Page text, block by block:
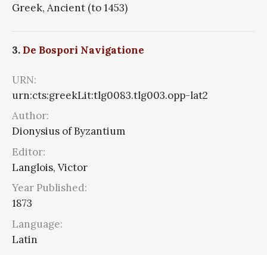
Greek, Ancient (to 1453)
3. De Bospori Navigatione
URN:
urn:cts:greekLit:tlg0083.tlg003.opp-lat2
Author:
Dionysius of Byzantium
Editor:
Langlois, Victor
Year Published:
1873
Language:
Latin